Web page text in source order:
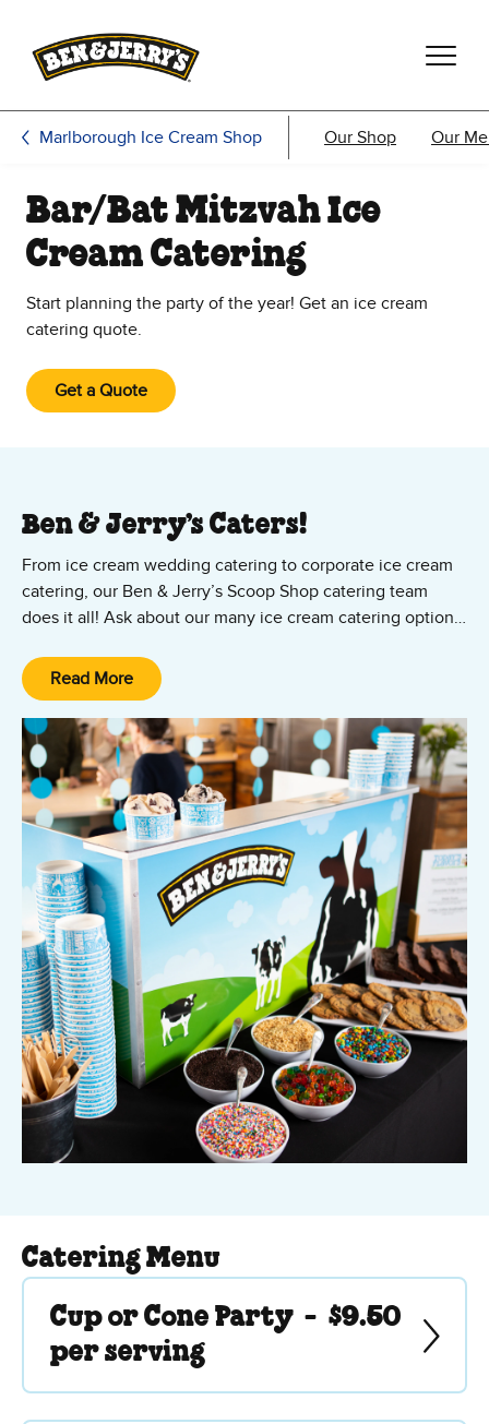
Marlborough Ice Cream Shop Our Shop Our
Bar/Bat Mitzvah Ice
Cream Catering
Start planning the party of the year! Get an ice cream
catering quote.
Get a Quote
Ben & Jerry’s Caters!
From ice cream wedding catering to corporate ice cream
catering, our Ben & Jerry’s Scoop Shop catering team
does it all! Ask about our many ice cream catering options,
featuring your favorite Ben & Jerry’s ice cream and vegan
Non-Dairy flavors! We’ll set it up, scoop it up, and clean it
up. All you and your guests have to do is show up and
enjoy the party!
Read More
Catering Menu
Cup or Cone Party - $9.50
per serving